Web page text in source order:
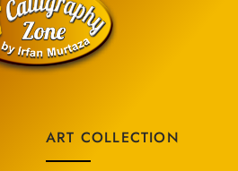
ART COLLECTION